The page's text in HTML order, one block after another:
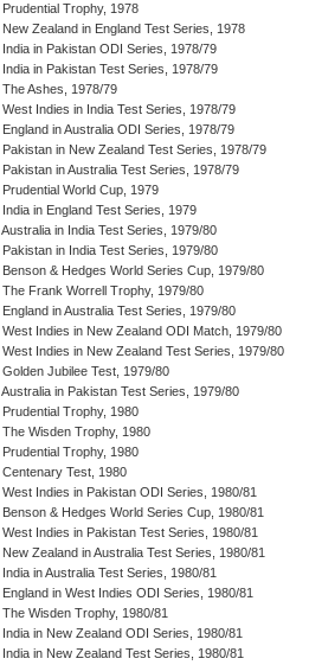
Prudential Trophy, 1978
New Zealand in England Test Series, 1978
India in Pakistan ODI Series, 1978/79
India in Pakistan Test Series, 1978/79
The Ashes, 1978/79
West Indies in India Test Series, 1978/79
England in Australia ODI Series, 1978/79
Pakistan in New Zealand Test Series, 1978/79
Pakistan in Australia Test Series, 1978/79
Prudential World Cup, 1979
India in England Test Series, 1979
Australia in India Test Series, 1979/80
Pakistan in India Test Series, 1979/80
Benson & Hedges World Series Cup, 1979/80
The Frank Worrell Trophy, 1979/80
England in Australia Test Series, 1979/80
West Indies in New Zealand ODI Match, 1979/80
West Indies in New Zealand Test Series, 1979/80
Golden Jubilee Test, 1979/80
Australia in Pakistan Test Series, 1979/80
Prudential Trophy, 1980
The Wisden Trophy, 1980
Prudential Trophy, 1980
Centenary Test, 1980
West Indies in Pakistan ODI Series, 1980/81
Benson & Hedges World Series Cup, 1980/81
West Indies in Pakistan Test Series, 1980/81
New Zealand in Australia Test Series, 1980/81
India in Australia Test Series, 1980/81
England in West Indies ODI Series, 1980/81
The Wisden Trophy, 1980/81
India in New Zealand ODI Series, 1980/81
India in New Zealand Test Series, 1980/81